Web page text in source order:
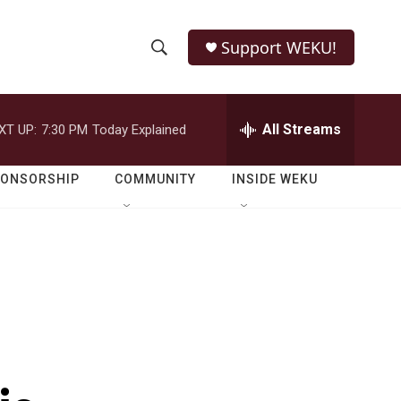
h
o
w
e
r
h
Q
Support WEKU!
UP: 7:30 PM Today Explained All Streams
COMMUNITY INSIDE WEKU